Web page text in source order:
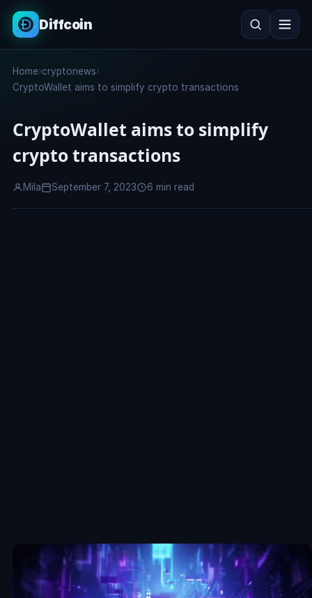
Diffcoin
Search
Home›cryptonews›
CryptoWallet aims to simplify crypto transactions
CryptoWallet aims to simplify
crypto transactions
Mila September 7, 2023 6 min read